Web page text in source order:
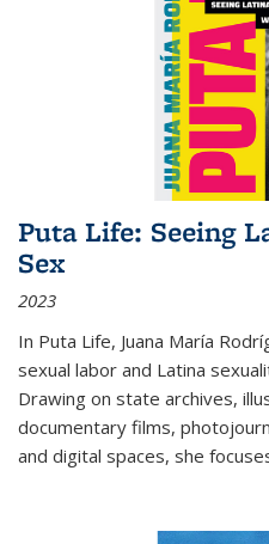
Puta Life: Seeing
Sex
2023
In Puta Life, Juana María
sexual labor and Latina
Drawing on state archives,
documentary films,
and digital spaces, she